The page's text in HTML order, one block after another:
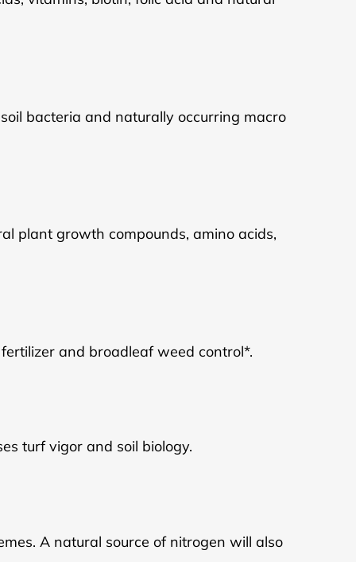
bacteria and naturally occurring macro
plant growth compounds, amino acids,
and broadleaf weed control*.
turf vigor and soil biology.
A natural source of nitrogen will also